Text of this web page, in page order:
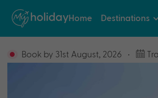
Home Destinations
Book by 31st August, 2026 •